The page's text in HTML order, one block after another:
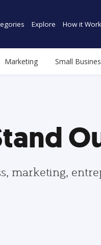
Explore How it
Marketing Small
marketing,